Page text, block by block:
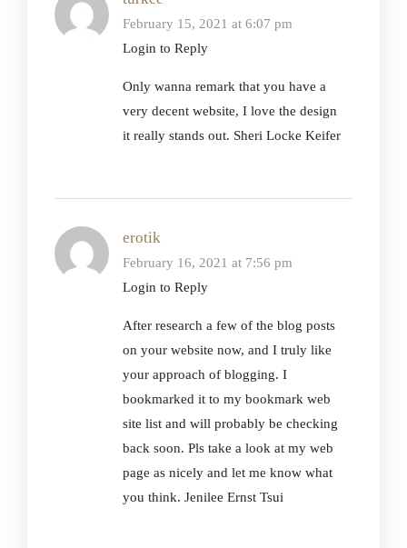
February 15, 2021 at 6:07 pm
Login to Reply
Only wanna remark that you have a
very decent website, I love the design
it really stands out. Sheri Locke Keifer
erotik
February 16, 2021 at 7:56 pm
Login to Reply
After research a few of the blog posts
on your website now, and I truly like
your approach of blogging. I
bookmarked it to my bookmark web
site list and will probably be checking
back soon. Pls take a look at my web
page as nicely and let me know what
you think. Jenilee Ernst Tsui